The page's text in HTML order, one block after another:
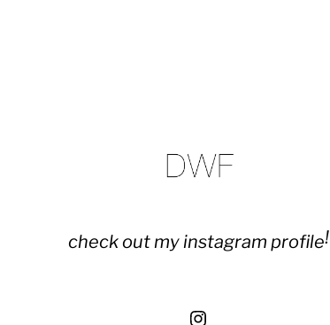
check out my instagram profile!
Instagram